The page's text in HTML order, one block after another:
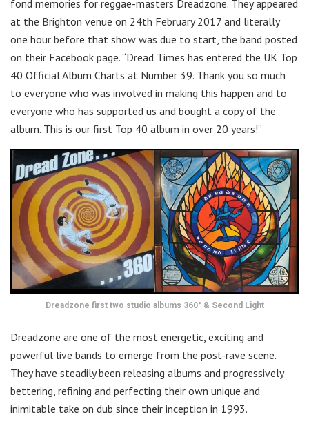
fond memories for reggae-masters Dreadzone. They appeared
at the Brighton venue on 24th February 2017 and literally
one hour before that show was due to start, the band posted
on their Facebook page. “Dread Times has entered the UK Top
40 Official Album Charts at Number 39. Thank you so much
to everyone who was involved in making this happen and to
everyone who has supported us and bought a copy of the
album. This is our first Top 40 album in over 20 years!”
Dreadzone first two studio albums 360° & Second Light
Dreadzone are one of the most energetic, exciting and
powerful live bands to emerge from the post-rave scene.
They have steadily been releasing albums and progressively
bettering, refining and perfecting their own unique and
inimitable take on dub since their inception in 1993.